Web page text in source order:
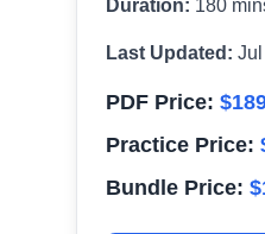
Duration: 180
Last Updated:
PDF Price: $
Practice Price:
Bundle Price: $